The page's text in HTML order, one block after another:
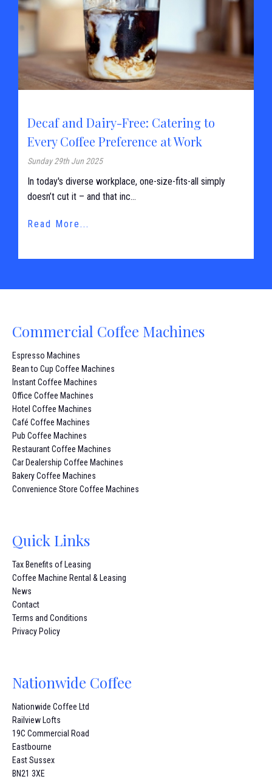
Decaf and Dairy-Free: Catering to
Every Coffee Preference at Work
Sunday 29th Jun 2025
In today's diverse workplace, one-size-fits-all simply
doesn’t cut it – and that inc...
Read More...
Commercial Coffee Machines
Espresso Machines
Bean to Cup Coffee Machines
Instant Coffee Machines
Office Coffee Machines
Hotel Coffee Machines
Café Coffee Machines
Pub Coffee Machines
Restaurant Coffee Machines
Car Dealership Coffee Machines
Bakery Coffee Machines
Convenience Store Coffee Machines
Quick Links
Tax Benefits of Leasing
Coffee Machine Rental & Leasing
News
Contact
Terms and Conditions
Privacy Policy
Nationwide Coffee
Nationwide Coffee Ltd
Railview Lofts
19C Commercial Road
Eastbourne
East Sussex
BN21 3XE